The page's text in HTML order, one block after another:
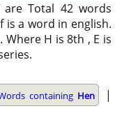
are Total 42 words
is a word in english.
H is 8th , E is
containing Hen |